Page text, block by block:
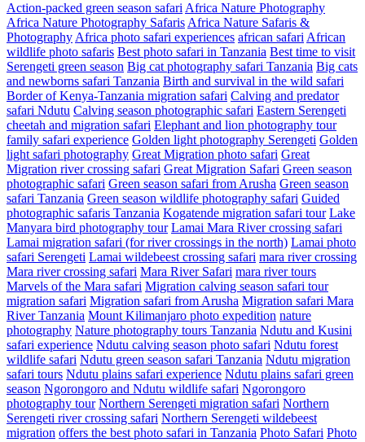
Action-packed green season safari Africa Nature Photography
Africa Nature Photography Safaris Africa Nature Safaris &
Photography Africa photo safari experiences african safari African
wildlife photo safaris Best photo safari in Tanzania Best time to visit
Serengeti green season Big cat photography safari Tanzania Big cats
and newborns safari Tanzania Birth and survival in the wild safari
Border of Kenya-Tanzania migration safari Calving and predator
safari Ndutu Calving season photographic safari Eastern Serengeti
cheetah and migration safari Elephant and lion photography tour
family safari experience Golden light photography Serengeti Golden
light safari photography Great Migration photo safari Great
Migration river crossing safari Great Migration Safari Green season
photographic safari Green season safari from Arusha Green season
safari Tanzania Green season wildlife photography safari Guided
photographic safaris Tanzania Kogatende migration safari tour Lake
Manyara bird photography tour Lamai Mara River crossing safari
Lamai migration safari (for river crossings in the north) Lamai photo
safari Serengeti Lamai wildebeest crossing safari mara river crossing
Mara river crossing safari Mara River Safari mara river tours
Marvels of the Mara safari Migration calving season safari tour
migration safari Migration safari from Arusha Migration safari Mara
River Tanzania Mount Kilimanjaro photo expedition nature
photography Nature photography tours Tanzania Ndutu and Kusini
safari experience Ndutu calving season photo safari Ndutu forest
wildlife safari Ndutu green season safari Tanzania Ndutu migration
safari tours Ndutu plains safari experience Ndutu plains safari green
season Ngorongoro and Ndutu wildlife safari Ngorongoro
photography tour Northern Serengeti migration safari Northern
Serengeti river crossing safari Northern Serengeti wildebeest
migration offers the best photo safari in Tanzania Photo Safari Photo